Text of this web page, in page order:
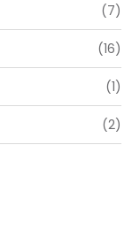
(7)
(16)
(1)
(2)